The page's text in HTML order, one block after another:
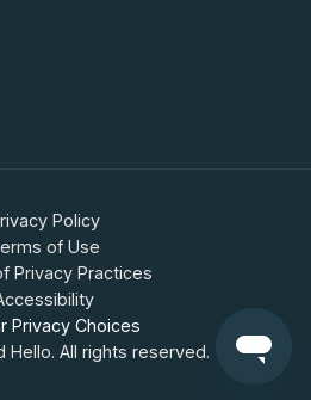
Policy
of Use
Privacy Practices
Privacy Choices
Hello. All rights reserved.